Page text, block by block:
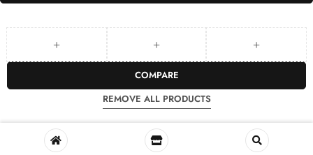
COMPARE
REMOVE ALL PRODUCTS